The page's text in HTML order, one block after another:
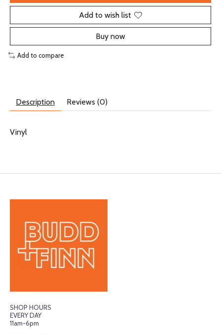
Add to wish list
Buy now
Add to compare
Description Reviews (0)
Vinyl
SHOP HOURS
EVERY DAY
11am-6pm